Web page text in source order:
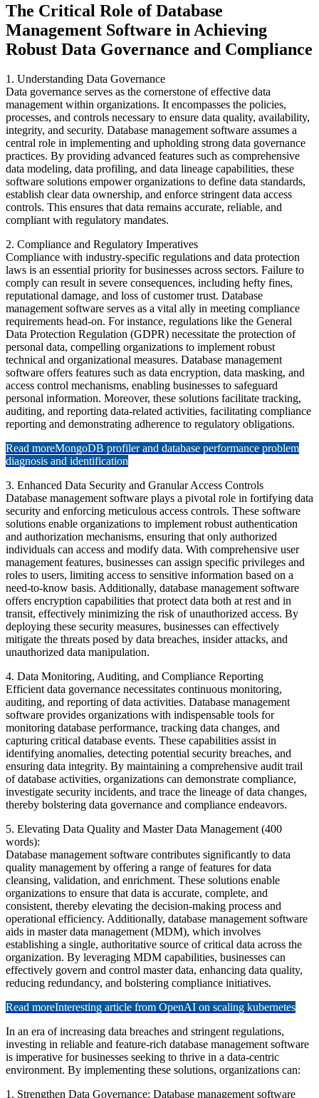
The Critical Role of Database
Management Software in Achieving
Robust Data Governance and Compliance
1. Understanding Data Governance
Data governance serves as the cornerstone of effective data
management within organizations. It encompasses the policies,
processes, and controls necessary to ensure data quality, availability,
integrity, and security. Database management software assumes a
central role in implementing and upholding strong data governance
practices. By providing advanced features such as comprehensive
data modeling, data profiling, and data lineage capabilities, these
software solutions empower organizations to define data standards,
establish clear data ownership, and enforce stringent data access
controls. This ensures that data remains accurate, reliable, and
compliant with regulatory mandates.
2. Compliance and Regulatory Imperatives
Compliance with industry-specific regulations and data protection
laws is an essential priority for businesses across sectors. Failure to
comply can result in severe consequences, including hefty fines,
reputational damage, and loss of customer trust. Database
management software serves as a vital ally in meeting compliance
requirements head-on. For instance, regulations like the General
Data Protection Regulation (GDPR) necessitate the protection of
personal data, compelling organizations to implement robust
technical and organizational measures. Database management
software offers features such as data encryption, data masking, and
access control mechanisms, enabling businesses to safeguard
personal information. Moreover, these solutions facilitate tracking,
auditing, and reporting data-related activities, facilitating compliance
reporting and demonstrating adherence to regulatory obligations.
Read moreMongoDB profiler and database performance problem
diagnosis and identification
3. Enhanced Data Security and Granular Access Controls
Database management software plays a pivotal role in fortifying data
security and enforcing meticulous access controls. These software
solutions enable organizations to implement robust authentication
and authorization mechanisms, ensuring that only authorized
individuals can access and modify data. With comprehensive user
management features, businesses can assign specific privileges and
roles to users, limiting access to sensitive information based on a
need-to-know basis. Additionally, database management software
offers encryption capabilities that protect data both at rest and in
transit, effectively minimizing the risk of unauthorized access. By
deploying these security measures, businesses can effectively
mitigate the threats posed by data breaches, insider attacks, and
unauthorized data manipulation.
4. Data Monitoring, Auditing, and Compliance Reporting
Efficient data governance necessitates continuous monitoring,
auditing, and reporting of data activities. Database management
software provides organizations with indispensable tools for
monitoring database performance, tracking data changes, and
capturing critical database events. These capabilities assist in
identifying anomalies, detecting potential security breaches, and
ensuring data integrity. By maintaining a comprehensive audit trail
of database activities, organizations can demonstrate compliance,
investigate security incidents, and trace the lineage of data changes,
thereby bolstering data governance and compliance endeavors.
5. Elevating Data Quality and Master Data Management (400
words):
Database management software contributes significantly to data
quality management by offering a range of features for data
cleansing, validation, and enrichment. These solutions enable
organizations to ensure that data is accurate, complete, and
consistent, thereby elevating the decision-making process and
operational efficiency. Additionally, database management software
aids in master data management (MDM), which involves
establishing a single, authoritative source of critical data across the
organization. By leveraging MDM capabilities, businesses can
effectively govern and control master data, enhancing data quality,
reducing redundancy, and bolstering compliance initiatives.
Read moreInteresting article from OpenAI on scaling kubernetes
In an era of increasing data breaches and stringent regulations,
investing in reliable and feature-rich database management software
is imperative for businesses seeking to thrive in a data-centric
environment. By implementing these solutions, organizations can:
1. Strengthen Data Governance: Database management software